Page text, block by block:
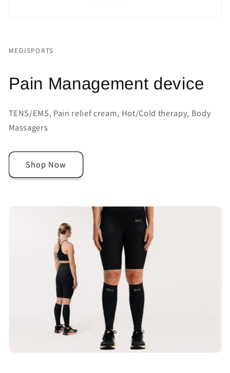
MEDISPORTS
Pain Management device
TENS/EMS, Pain relief cream, Hot/Cold therapy, Body
Massagers
Shop Now